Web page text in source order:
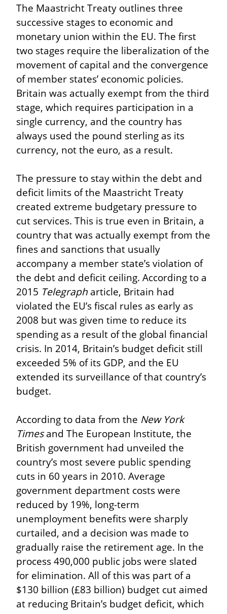
The Maastricht Treaty outlines three
successive stages to economic and
monetary union within the EU. The first
two stages require the liberalization of the
movement of capital and the convergence
of member states’ economic policies.
Britain was actually exempt from the third
stage, which requires participation in a
single currency, and the country has
always used the pound sterling as its
currency, not the euro, as a result.
The pressure to stay within the debt and
deficit limits of the Maastricht Treaty
created extreme budgetary pressure to
cut services. This is true even in Britain, a
country that was actually exempt from the
fines and sanctions that usually
accompany a member state’s violation of
the debt and deficit ceiling. According to a
2015 Telegraph article, Britain had
violated the EU’s fiscal rules as early as
2008 but was given time to reduce its
spending as a result of the global financial
crisis. In 2014, Britain’s budget deficit still
exceeded 5% of its GDP, and the EU
extended its surveillance of that country’s
budget.
According to data from the New York
Times and The European Institute, the
British government had unveiled the
country’s most severe public spending
cuts in 60 years in 2010. Average
government department costs were
reduced by 19%, long-term
unemployment benefits were sharply
curtailed, and a decision was made to
gradually raise the retirement age. In the
process 490,000 public jobs were slated
for elimination. All of this was part of a
$130 billion (£83 billion) budget cut aimed
at reducing Britain’s budget deficit, which